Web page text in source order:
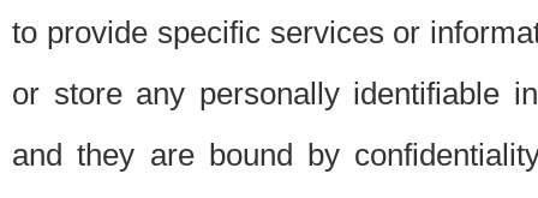
to provide specific services or
or store any personally identifiable
and they are bound by